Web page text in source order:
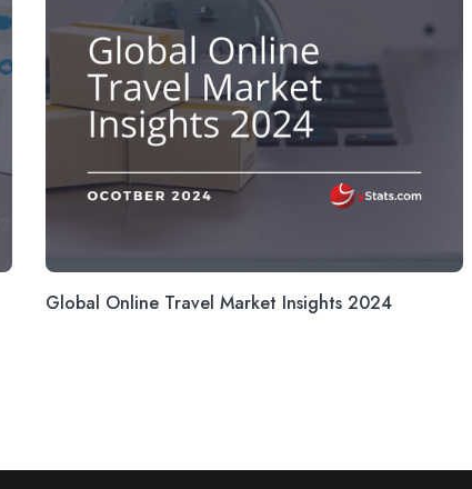
Global Online Travel Market Insights 2024